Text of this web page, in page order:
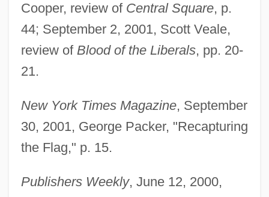
Cooper, review of Central Square, p.
44; September 2, 2001, Scott Veale,
review of Blood of the Liberals, pp. 20-
21.
New York Times Magazine, September
30, 2001, George Packer, "Recapturing
the Flag," p. 15.
Publishers Weekly, June 12, 2000,
Packer, David 1962–
Packer, Daniel
Packer, B(arbara) L(ee)
Packer, Ann E. (1942—)
Packer, Ann 1959–
Packer, Ann 1959-
Packer Test